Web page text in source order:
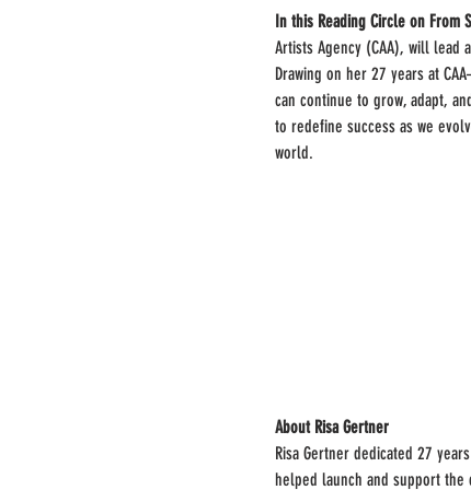
In this Reading Circle on From
Artists Agency (CAA), will lead
Drawing on her 27 years at
can continue to grow, adapt,
to redefine success as we
world.
About Risa Gertner
Risa Gertner dedicated 27
helped launch and support the